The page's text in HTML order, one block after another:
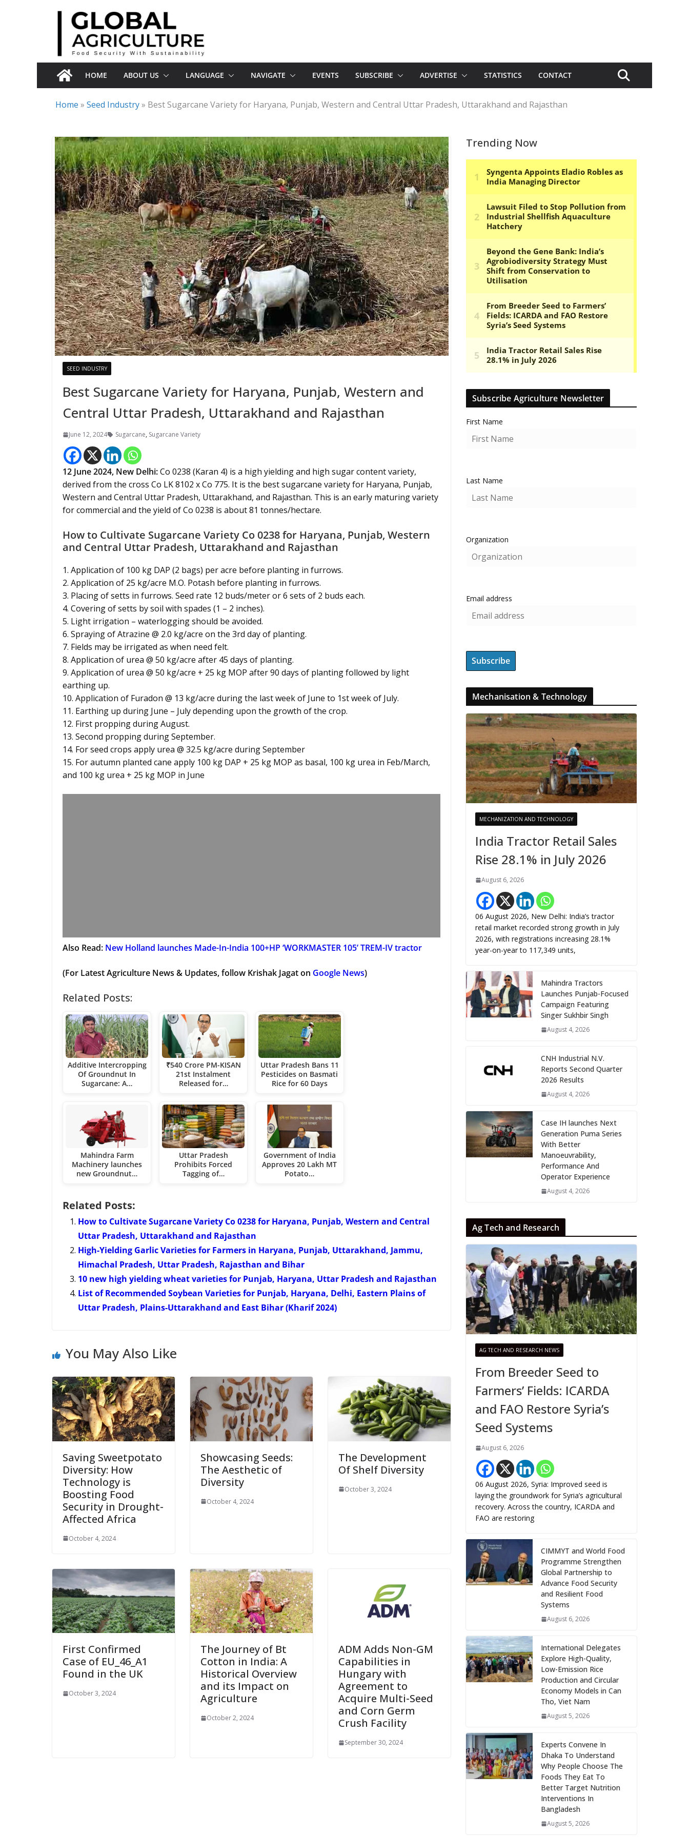
HOME ABOUT US LANGUAGE NAVIGATE EVENTS SUBSCRIBE ADVERTISE STATISTICS CONTACT
Home » Seed Industry» Best Sugarcane Variety for Haryana, Punjab, Western and Central Uttar Pradesh, Uttarakhand and Rajasthan
SEED INDUSTRY
Best Sugarcane Variety for Haryana, Punjab, Western and
Central Uttar Pradesh, Uttarakhand and Rajasthan
June 12, 2024 Sugarcane, Sugarcane Variety
12 June 2024, New Delhi:Co 0238 (Karan 4) is a high yielding and high sugar content variety,
derived from the cross Co LK 8102 x Co 775. It is the best sugarcane variety for Haryana, Punjab,
Western and Central Uttar Pradesh, Uttarakhand, and Rajasthan. This is an early maturing variety
for commercial and the yield of Co 0238 is about 81 tonnes/hectare.
How to Cultivate Sugarcane Variety Co 0238 for Haryana, Punjab, Western
and Central Uttar Pradesh, Uttarakhand and Rajasthan
1. Application of 100 kg DAP (2 bags) per acre before planting in furrows.
2. Application of 25 kg/acre M.O. Potash before planting in furrows.
3. Placing of setts in furrows. Seed rate 12 buds/meter or 6 sets of 2 buds each.
4. Covering of setts by soil with spades (1 – 2 inches).
5. Light irrigation – waterlogging should be avoided.
6. Spraying of Atrazine @ 2.0 kg/acre on the 3rd day of planting.
7. Fields may be irrigated as when need felt.
8. Application of urea @ 50 kg/acre after 45 days of planting.
9. Application of urea @ 50 kg/acre + 25 kg MOP after 90 days of planting followed by light
earthing up.
10. Application of Furadon @ 13 kg/acre during the last week of June to 1st week of July.
11. Earthing up during June – July depending upon the growth of the crop.
12. First propping during August.
13. Second propping during September.
14. For seed crops apply urea @ 32.5 kg/acre during September
15. For autumn planted cane apply 100 kg DAP + 25 kg MOP as basal, 100 kg urea in Feb/March,
and 100 kg urea + 25 kg MOP in June
Also Read: New Holland launches Made-In-India 100+HP ‘WORKMASTER 105’ TREM-IV tractor
(For Latest Agriculture News & Updates, follow Krishak Jagat on Google News)
Related Posts:
Additive Intercropping
Of Groundnut In
Sugarcane: A…
Mahindra Farm
Machinery launches
new Groundnut…
₹540 Crore PM-KISAN
21st Instalment
Released for…
Uttar Pradesh
Prohibits Forced
Tagging of…
Uttar Pradesh Bans 11
Pesticides on Basmati
Rice for 60 Days
Government of India
Approves 20 Lakh MT
Potato…
Related Posts:
How to Cultivate Sugarcane Variety Co 0238 for Haryana, Punjab, Western and Central
Uttar Pradesh, Uttarakhand and Rajasthan
High-Yielding Garlic Varieties for Farmers in Haryana, Punjab, Uttarakhand, Jammu,
Himachal Pradesh, Uttar Pradesh, Rajasthan and Bihar
10 new high yielding wheat varieties for Punjab, Haryana, Uttar Pradesh and Rajasthan
List of Recommended Soybean Varieties for Punjab, Haryana, Delhi, Eastern Plains of
Uttar Pradesh, Plains-Uttarakhand and East Bihar (Kharif 2024)
You May Also Like
Saving Sweetpotato
Diversity: How
Technology is
Boosting Food
Security in Drought-
Affected Africa
October 4, 2024
Showcasing Seeds:
The Aesthetic of
Diversity
October 4, 2024
The Development
Of Shelf Diversity
October 3, 2024
First Confirmed
Case of EU_46_A1
Found in the UK
October 3, 2024
The Journey of Bt
Cotton in India: A
Historical Overview
and its Impact on
Agriculture
October 2, 2024
ADM Adds Non-GM
Capabilities in
Hungary with
Agreement to
Acquire Multi-Seed
and Corn Germ
Crush Facility
September 30, 2024
Trending Now
Subscribe Agriculture Newsletter
First Name
Last Name
Organization
Email address
Mechanisation & Technology
MECHANIZATION AND TECHNOLOGY
India Tractor Retail Sales
Rise 28.1% in July 2026
August 6, 2026
06 August 2026, New Delhi: India’s tractor
retail market recorded strong growth in July
2026, with registrations increasing 28.1%
year-on-year to 117,349 units,
Mahindra Tractors
Launches Punjab-Focused
Campaign Featuring
Singer Sukhbir Singh
August 4, 2026
CNH Industrial N.V.
Reports Second Quarter
2026 Results
August 4, 2026
Case IH launches Next
Generation Puma Series
With Better
Manoeuvrability,
Performance And
Operator Experience
August 4, 2026
Ag Tech and Research
AG TECH AND RESEARCH NEWS
From Breeder Seed to
Farmers’ Fields: ICARDA
and FAO Restore Syria’s
Seed Systems
August 6, 2026
06 August 2026, Syria: Improved seed is
laying the groundwork for Syria’s agricultural
recovery. Across the country, ICARDA and
FAO are restoring
CIMMYT and World Food
Programme Strengthen
Global Partnership to
Advance Food Security
and Resilient Food
Systems
August 6, 2026
International Delegates
Explore High-Quality,
Low-Emission Rice
Production and Circular
Economy Models in Can
Tho, Viet Nam
August 5, 2026
Experts Convene In
Dhaka To Understand
Why People Choose The
Foods They Eat To
Better Target Nutrition
Interventions In
Bangladesh
August 5, 2026